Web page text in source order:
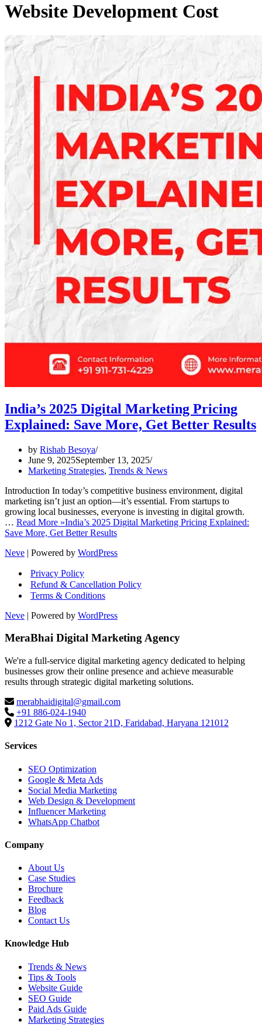
Website Development Cost
India’s 2025 Digital Marketing Pricing
Explained: Save More, Get Better Results
by Rishab Besoya
June 9, 2025September 13, 2025
Marketing Strategies, Trends & News
Introduction In today’s competitive business environment, digital
marketing isn’t just an option—it’s essential. From startups to
growing local businesses, everyone is investing in digital growth.
… Read More »India’s 2025 Digital Marketing Pricing Explained:
Save More, Get Better Results
Neve | Powered by WordPress
Privacy Policy
Refund & Cancellation Policy
Terms & Conditions
Neve | Powered by WordPress
MeraBhai Digital Marketing Agency
We're a full-service digital marketing agency dedicated to helping
businesses grow their online presence and achieve measurable
results through strategic digital marketing solutions.
merabhaidigital@gmail.com
+91 886-024-1940
1212 Gate No 1, Sector 21D, Faridabad, Haryana 121012
Services
SEO Optimization
Google & Meta Ads
Social Media Marketing
Web Design & Development
Influencer Marketing
WhatsApp Chatbot
Company
About Us
Case Studies
Brochure
Feedback
Blog
Contact Us
Knowledge Hub
Trends & News
Tips & Tools
Website Guide
SEO Guide
Paid Ads Guide
Marketing Strategies